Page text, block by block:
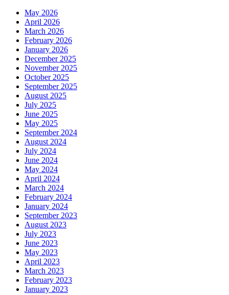
May 2026
April 2026
March 2026
February 2026
January 2026
December 2025
November 2025
October 2025
September 2025
August 2025
July 2025
June 2025
May 2025
September 2024
August 2024
July 2024
June 2024
May 2024
April 2024
March 2024
February 2024
January 2024
September 2023
August 2023
July 2023
June 2023
May 2023
April 2023
March 2023
February 2023
January 2023